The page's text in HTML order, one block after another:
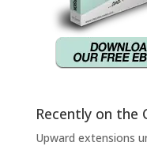
Recently on the
Upward extensions